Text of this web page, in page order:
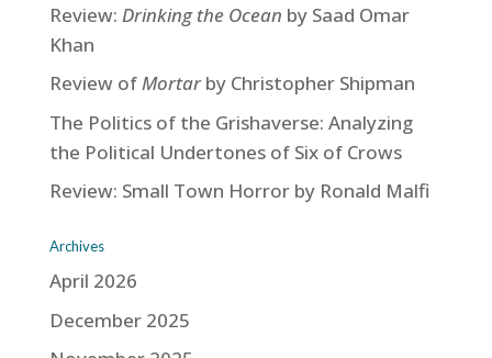
Review: Drinking the Ocean by Saad Omar
Khan
Review ofMortarby Christopher Shipman
The Politics of the Grishaverse: Analyzing
the Political Undertones of Six of Crows
Review: Small Town Horror by Ronald Malfi
Archives
April 2026
December 2025